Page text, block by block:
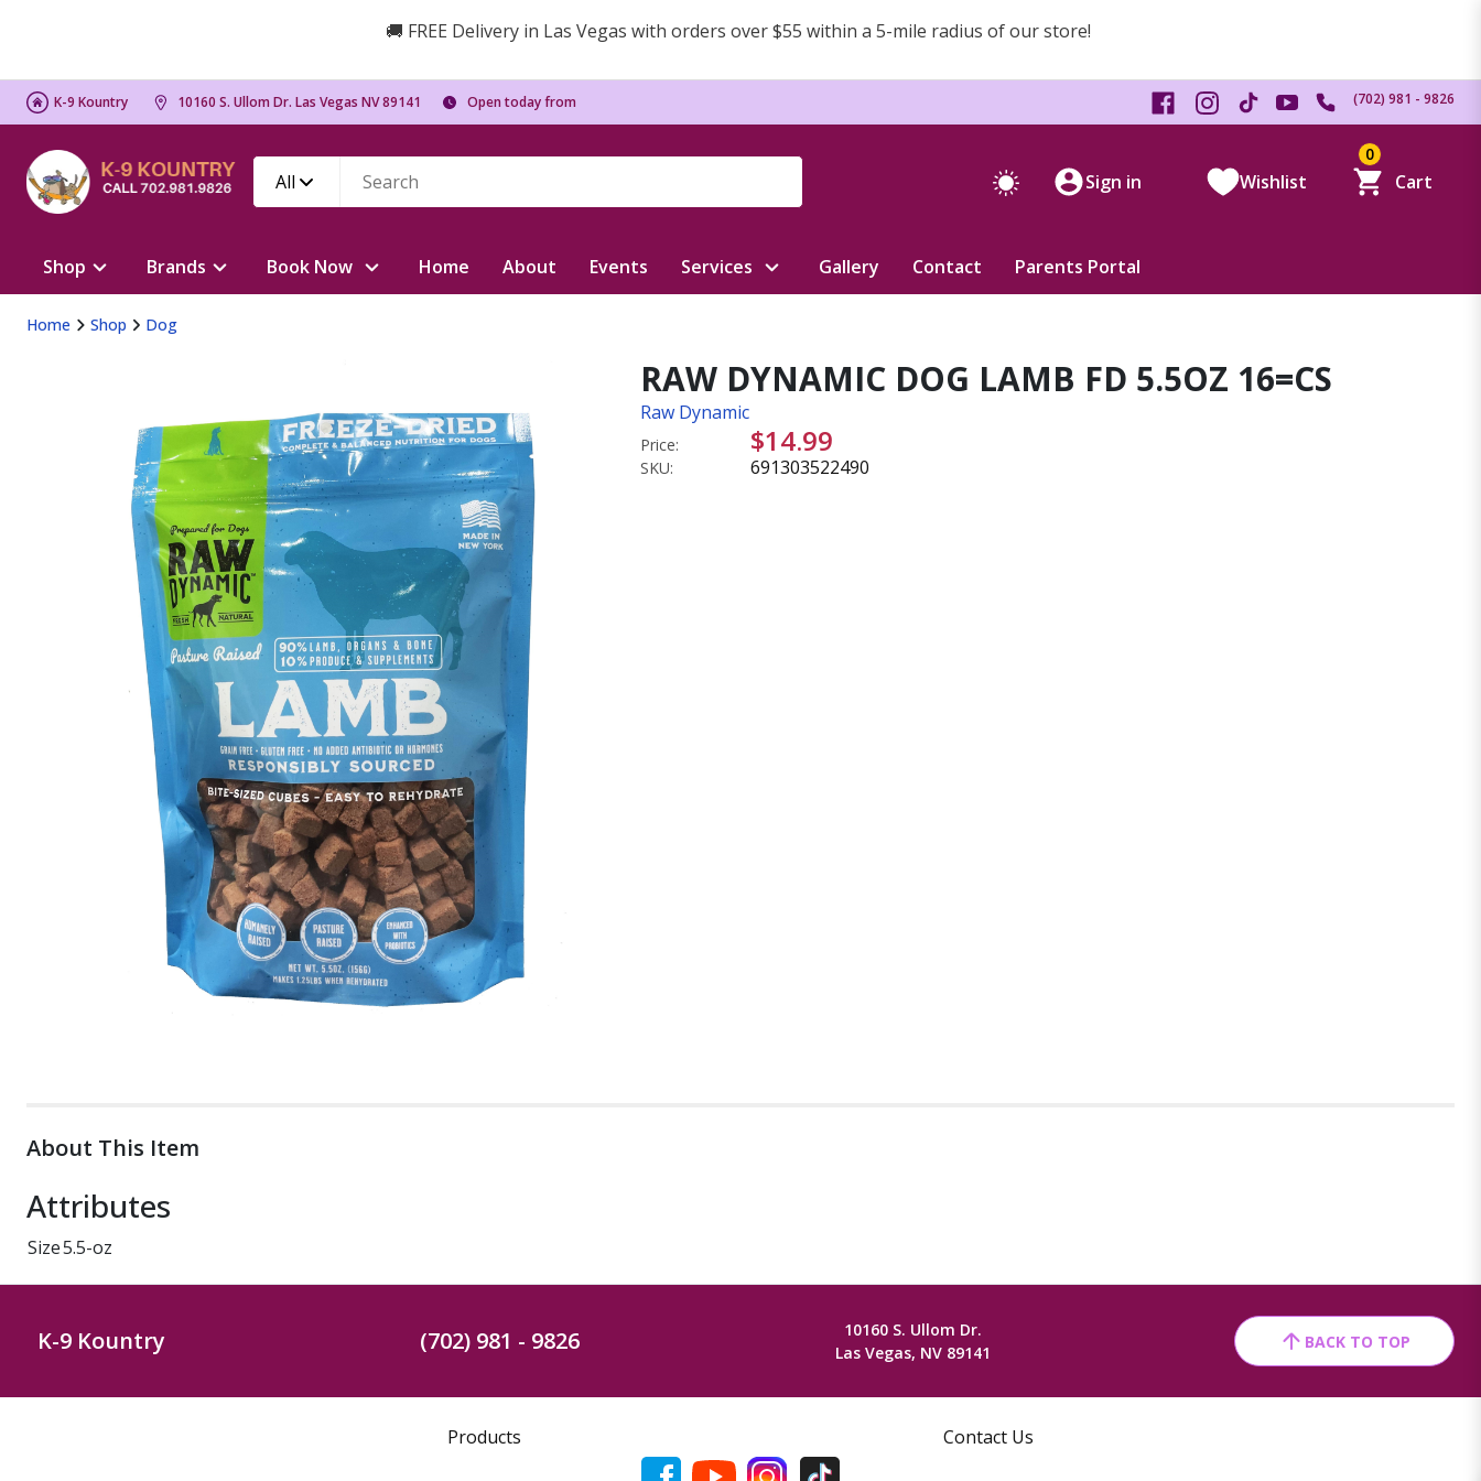
🚚 FREE Delivery in Las Vegas with orders over $55 within a 5-mile radius of our store!
K-9 Kountry 10160 S. Ullom Dr. Las Vegas NV 89141 Open today from (702) 981 - 9826
All Sign in Wishlist
0
Cart
Shop Brands Book Now Home About Events Services Gallery Contact Parents Portal
Home Shop Dog
RAW DYNAMIC DOG LAMB FD 5.5OZ 16=CS
Raw Dynamic
Price: $14.99
SKU: 691303522490
About This Item
Attributes
Size5.5-oz
K-9 Kountry (702) 981 - 9826
10160 S. Ullom Dr.
Las Vegas, NV 89141
BACK TO TOP
Products Contact Us